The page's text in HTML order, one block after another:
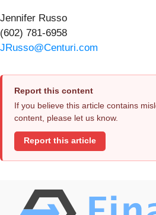
Jennifer Russo
(602) 781-6958
JRusso@Centuri.com
Report this content
If you believe this article contains
content, please let us know.
Report this article